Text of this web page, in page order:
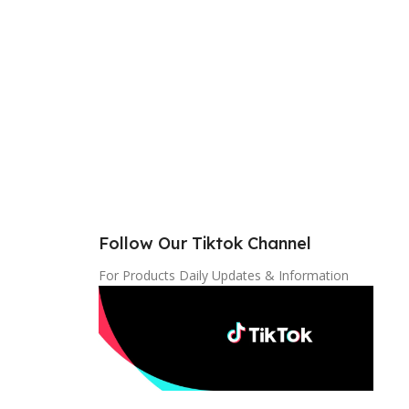
Follow Our Tiktok Channel
For Products Daily Updates & Information